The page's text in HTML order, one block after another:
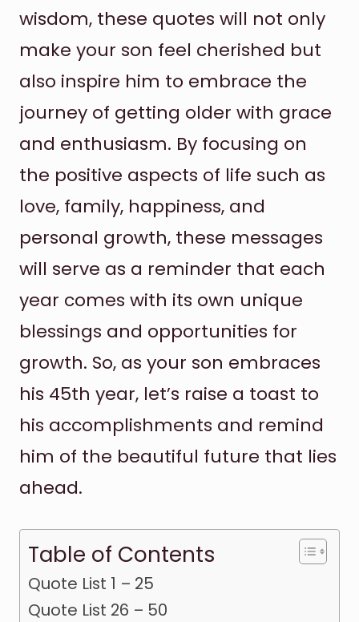
wisdom, these quotes will not only
make your son feel cherished but
also inspire him to embrace the
journey of getting older with grace
and enthusiasm. By focusing on
the positive aspects of life such as
love, family, happiness, and
personal growth, these messages
will serve as a reminder that each
year comes with its own unique
blessings and opportunities for
growth. So, as your son embraces
his 45th year, let’s raise a toast to
his accomplishments and remind
him of the beautiful future that lies
ahead.
Table of Contents
Quote List 1 – 25
Quote List 26 – 50